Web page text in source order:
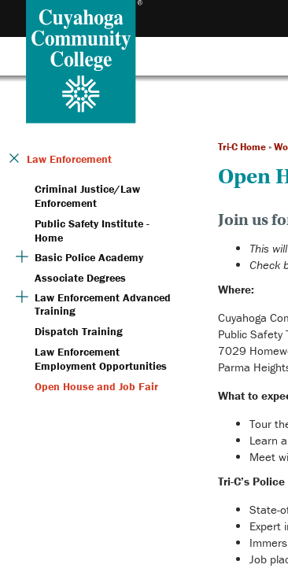
Law Enforcement
Criminal Justice/Law
Enforcement
Public Safety Institute -
Home
Basic Police Academy
Associate Degrees
Law Enforcement Advanced
Training
Dispatch Training
Law Enforcement
Employment Opportunities
Open House and Job Fair
Tri-C Home »
Open
Join us
This
Check
Where:
Cuyahoga
Public Safety
7029
Parma
What to
Tour
Learn
Meet
Tri-C’s
State-
Expert
Job